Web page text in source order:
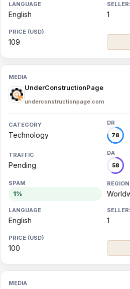
English 1
109
UnderConstructionPage
underconstructionpage.com
Technology 78
Pending 58
1%
English 1
100